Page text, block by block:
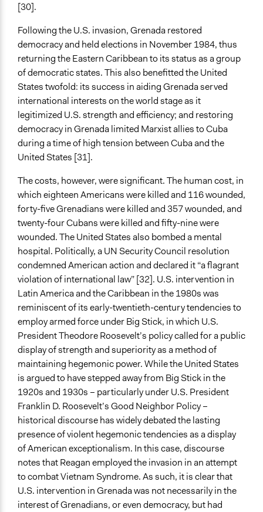
[30].
Following the U.S. invasion, Grenada restored
democracy and held elections in November 1984, thus
returning the Eastern Caribbean to its status as a group
of democratic states. This also benefitted the United
States twofold: its success in aiding Grenada served
international interests on the world stage as it
legitimized U.S. strength and efficiency; and restoring
democracy in Grenada limited Marxist allies to Cuba
during a time of high tension between Cuba and the
United States [31].
The costs, however, were significant. The human cost, in
which eighteen Americans were killed and 116 wounded,
forty-five Grenadians were killed and 357 wounded, and
twenty-four Cubans were killed and fifty-nine were
wounded. The United States also bombed a mental
hospital. Politically, a UN Security Council resolution
condemned American action and declared it “a flagrant
violation of international law” [32]. U.S. intervention in
Latin America and the Caribbean in the 1980s was
reminiscent of its early-twentieth-century tendencies to
employ armed force under Big Stick, in which U.S.
President Theodore Roosevelt’s policy called for a public
display of strength and superiority as a method of
maintaining hegemonic power. While the United States
is argued to have stepped away from Big Stick in the
1920s and 1930s – particularly under U.S. President
Franklin D. Roosevelt’s Good Neighbor Policy –
historical discourse has widely debated the lasting
presence of violent hegemonic tendencies as a display
of American exceptionalism. In this case, discourse
notes that Reagan employed the invasion in an attempt
to combat Vietnam Syndrome. As such, it is clear that
U.S. intervention in Grenada was not necessarily in the
interest of Grenadians, or even democracy, but had